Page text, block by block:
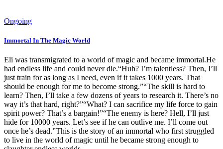
Ongoing
Immortal In The Magic World
Eli was transmigrated to a world of magic and became immortal.He
had endless life and could never die.“Huh? I’m talentless? Then, I’ll
just train for as long as I need, even if it takes 1000 years. That
should be enough for me to become strong.”“The skill is hard to
learn? Then, I’ll take a few dozens of years to research it. There’s no
way it’s that hard, right?”“What? I can sacrifice my life force to gain
spirit power? That’s a bargain!”“The enemy is here? Hell, I’ll just
hide for 10000 years. Let’s see if he can outlive me. I’ll come out
once he’s dead.”This is the story of an immortal who first struggled
to live in the world of magic until he became strong enough to